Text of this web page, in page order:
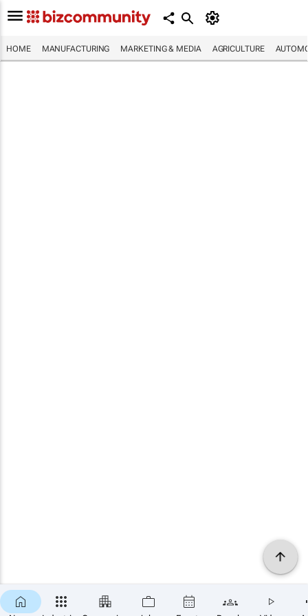
HOME MANUFACTURING MARKETING & MEDIA AGRICULTURE